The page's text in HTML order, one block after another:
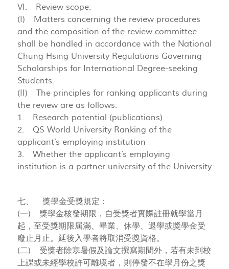
VI. Review scope:
(I) Matters concerning the review procedures
and the composition of the review committee
shall be handled in accordance with the National
Chung Hsing University Regulations Governing
Scholarships for International Degree-seeking
Students.
(II) The principles for ranking applicants during
the review are as follows:
1. Research potential (publications)
2. QS World University Ranking of the
applicant’s employing institution
3. Whether the applicant’s employing
institution is a partner university of the University
七、 獎學金受獎規定：
(一) 獎學金核發期限，自受獎者實際註冊就學當月
起，至受獎期限屆滿、畢業、休學、退學或獎學金受
廢止月止。延後入學者將取消受獎資格。
(二) 受獎者除寒暑假及論文撰寫期間外，若有未到校
上課或未經學校許可離境者，則停發不在學月份之獎